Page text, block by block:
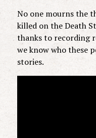
No one mourns the
killed on the Death
thanks to recording
we know who these
stories.